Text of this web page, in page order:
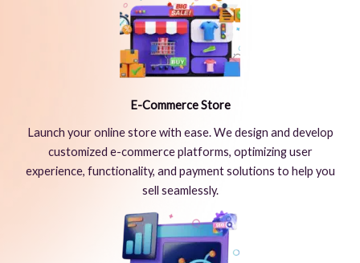
E-Commerce Store
Launch your online store with ease. We design and develop
customized e-commerce platforms, optimizing user
experience, functionality, and payment solutions to help you
sell seamlessly.